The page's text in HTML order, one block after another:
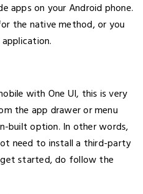
apps on your Android phone.
the native method, or you
with One UI, this is very
the app drawer or menu
built option. In other words,
need to install a third-party
started, do follow the